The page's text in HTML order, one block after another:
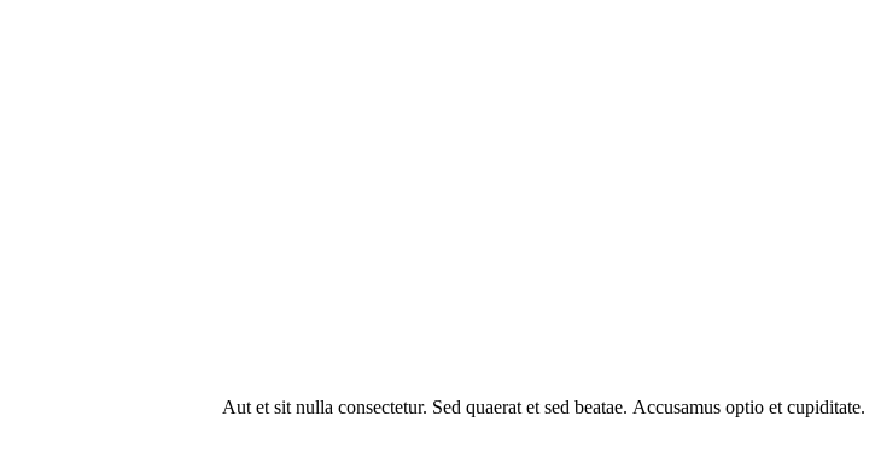
Aut et sit nulla consectetur. Sed quaerat et sed beatae. Accusamus optio et cupiditate.